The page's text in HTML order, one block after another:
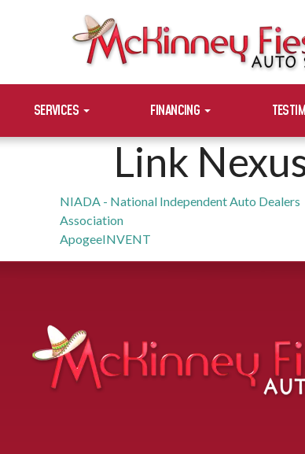
SERVICES FINANCING
Link
NIADA - National Independent Auto Dealers
Association
ApogeeINVENT